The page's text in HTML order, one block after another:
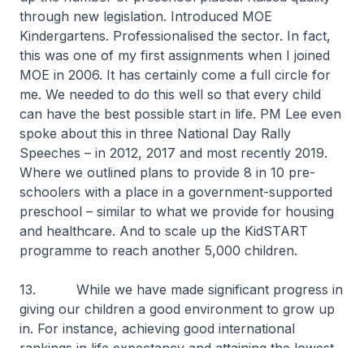
through new legislation. Introduced MOE
Kindergartens. Professionalised the sector. In fact,
this was one of my first assignments when I joined
MOE in 2006. It has certainly come a full circle for
me. We needed to do this well so that every child
can have the best possible start in life. PM Lee even
spoke about this in three National Day Rally
Speeches – in 2012, 2017 and most recently 2019.
Where we outlined plans to provide 8 in 10 pre-
schoolers with a place in a government-supported
preschool – similar to what we provide for housing
and healthcare. And to scale up the KidSTART
programme to reach another 5,000 children.
13. While we have made significant progress in
giving our children a good environment to grow up
in. For instance, achieving good international